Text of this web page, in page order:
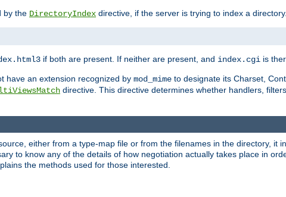
by the DirectoryIndex directive, if the server is trying to index a
if both are present. If neither are present, and index.cgi is
have an extension recognized by mod_mime to designate its Charset,
directive. This directive determines whether handlers,
either from a type-map file or from the filenames in the directory, it
to know any of the details of how negotiation actually takes place in
the methods used for those interested.